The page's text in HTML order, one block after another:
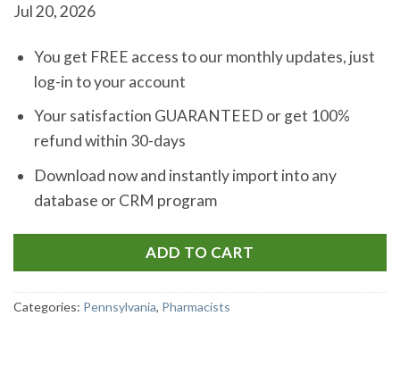
Jul 20, 2026
You get FREE access to our monthly updates, just
log-in to your account
Your satisfaction GUARANTEED or get 100%
refund within 30-days
Download now and instantly import into any
database or CRM program
ADD TO CART
Categories: Pennsylvania, Pharmacists